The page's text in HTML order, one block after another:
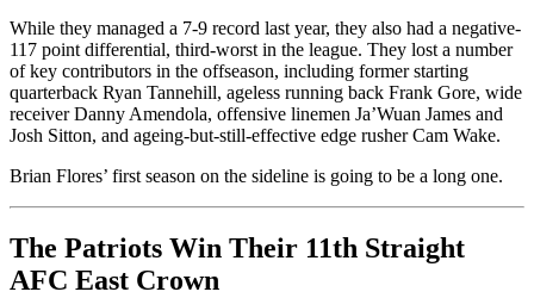
While they managed a 7-9 record last year, they also had a negative-
117 point differential, third-worst in the league. They lost a number
of key contributors in the offseason, including former starting
quarterback Ryan Tannehill, ageless running back Frank Gore, wide
receiver Danny Amendola, offensive linemen Ja’Wuan James and
Josh Sitton, and ageing-but-still-effective edge rusher Cam Wake.
Brian Flores’ first season on the sideline is going to be a long one.
The Patriots Win Their 11th Straight
AFC East Crown